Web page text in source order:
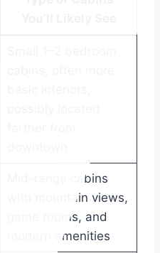
Mid-range cabins
with mountain views,
game rooms, and
modern amenities